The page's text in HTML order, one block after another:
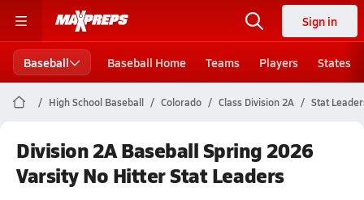
Sign in
Baseball Baseball Home Teams Players States
High School Baseball Colorado Class Division 2A Stat
Division 2A Baseball Spring 2026
Varsity No Hitter Stat Leaders